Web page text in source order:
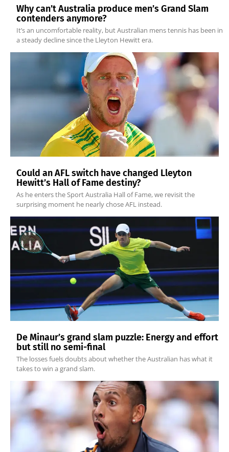
Why can’t Australia produce men’s Grand Slam
contenders anymore?
It’s an uncomfortable reality, but Australian mens tennis has been in
a steady decline since the Lleyton Hewitt era.
Could an AFL switch have changed Lleyton
Hewitt’s Hall of Fame destiny?
As he enters the Sport Australia Hall of Fame, we revisit the
surprising moment he nearly chose AFL instead.
De Minaur’s grand slam puzzle: Energy and effort
but still no semi-final
The losses fuels doubts about whether the Australian has what it
takes to win a grand slam.